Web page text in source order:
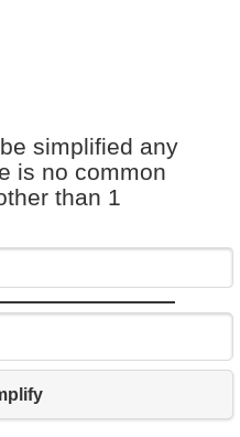
simplified any
is no common
than 1